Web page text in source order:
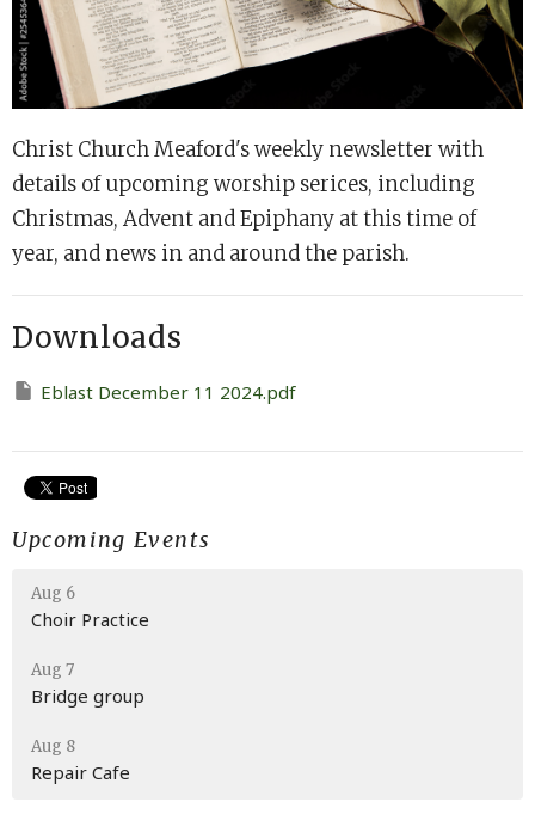
Christ Church Meaford's weekly newsletter with
details of upcoming worship serices, including
Christmas, Advent and Epiphany at this time of
year, and news in and around the parish.
Downloads
Eblast December 11 2024.pdf
Upcoming Events
Aug 6
Choir Practice
Aug 7
Bridge group
Aug 8
Repair Cafe